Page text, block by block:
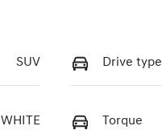
SUV Drive type
WHITE Torque